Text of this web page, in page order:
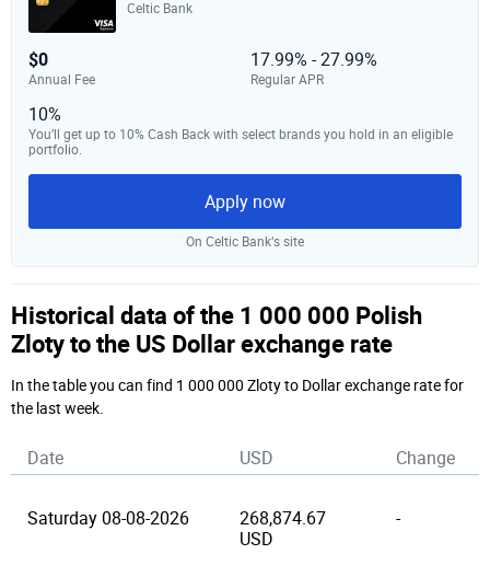
Celtic Bank
$0
Annual Fee
17.99% - 27.99%
Regular APR
10%
You’ll get up to 10% Cash Back with select brands you hold in an eligible
portfolio.
Apply now
On Celtic Bank‘s site
Historical data of the 1 000 000 Polish
Zloty to the US Dollar exchange rate
In the table you can find 1 000 000 Zloty to Dollar exchange rate for
the last week.
Date USD Change
Saturday 08-08-2026
268,874.67
USD
-